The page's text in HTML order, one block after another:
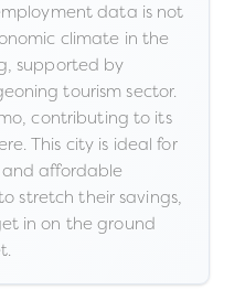
data is not
climate in the
supported by
tourism sector.
contributing to its
This city is ideal for
affordable
stretch their savings,
in on the ground